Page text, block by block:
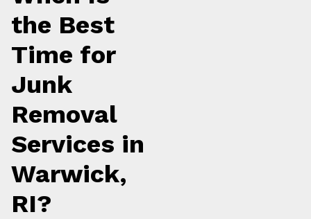
the Best
Time for
Junk
Removal
Services in
Warwick,
RI?